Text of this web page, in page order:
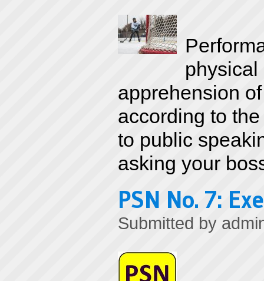
physical
apprehension
according to
to public
asking your
PSN No. 7:
Submitted by